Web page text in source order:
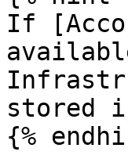
If
stored
{%